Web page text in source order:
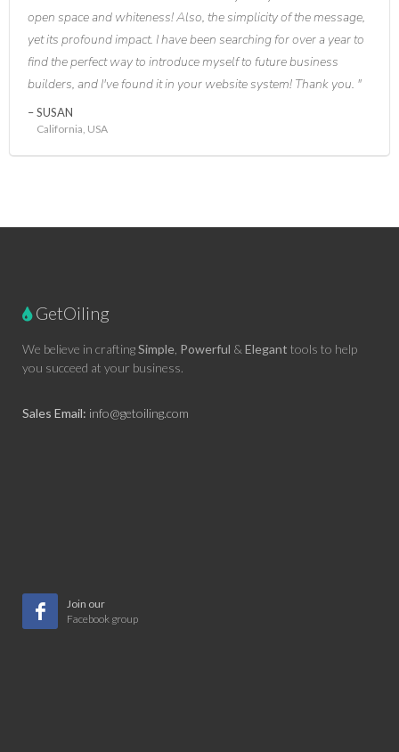
open space and whiteness! Also, the simplicity of the message,
yet its profound impact. I have been searching for over a year to
find the perfect way to introduce myself to future business
builders, and I've found it in your website system! Thank you.
SUSAN
California, USA
GetOiling
We believe in craftingSimple Powerful & Elegant tools to help
you succeed at your business.
Sales Email: info@getoiling.com
Join our
Facebook group